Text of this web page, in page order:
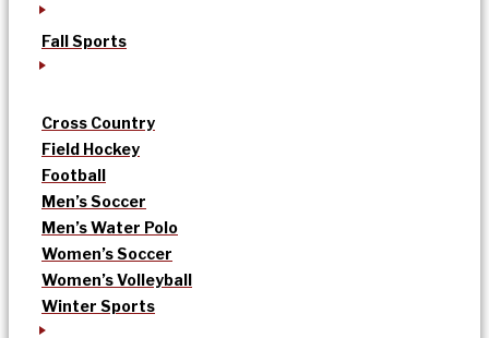
Fall Sports
Cross Country
Field Hockey
Football
Men’s Soccer
Men’s Water Polo
Women’s Soccer
Women’s Volleyball
Winter Sports